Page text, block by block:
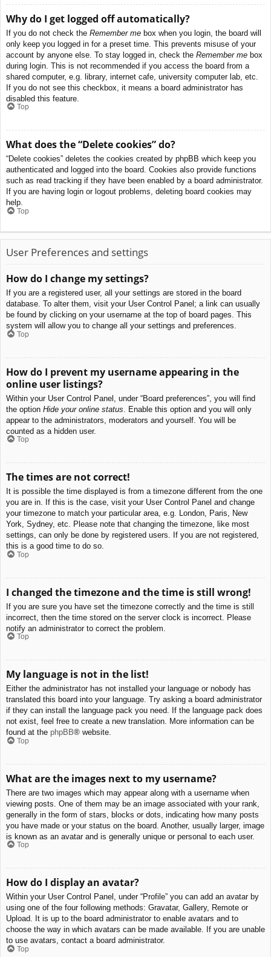
Why do I get logged off automatically?
If you do not check the Remember me box when you login, the board will
only keep you logged in for a preset time. This prevents misuse of your
account by anyone else. To stay logged in, check the Remember me box
during login. This is not recommended if you access the board from a
shared computer, e.g. library, internet cafe, university computer lab, etc.
If you do not see this checkbox, it means a board administrator has
disabled this feature.
Top
What does the “Delete cookies” do?
“Delete cookies” deletes the cookies created by phpBB which keep you
authenticated and logged into the board. Cookies also provide functions
such as read tracking if they have been enabled by a board administrator.
If you are having login or logout problems, deleting board cookies may
help.
Top
User Preferences and settings
How do I change my settings?
If you are a registered user, all your settings are stored in the board
database. To alter them, visit your User Control Panel; a link can usually
be found by clicking on your username at the top of board pages. This
system will allow you to change all your settings and preferences.
Top
How do I prevent my username appearing in the
online user listings?
Within your User Control Panel, under “Board preferences”, you will find
the option Hide your online status . Enable this option and you will only
appear to the administrators, moderators and yourself. You will be
counted as a hidden user.
Top
The times are not correct!
It is possible the time displayed is from a timezone different from the one
you are in. If this is the case, visit your User Control Panel and change
your timezone to match your particular area, e.g. London, Paris, New
York, Sydney, etc. Please note that changing the timezone, like most
settings, can only be done by registered users. If you are not registered,
this is a good time to do so.
Top
I changed the timezone and the time is still wrong!
If you are sure you have set the timezone correctly and the time is still
incorrect, then the time stored on the server clock is incorrect. Please
notify an administrator to correct the problem.
Top
My language is not in the list!
Either the administrator has not installed your language or nobody has
translated this board into your language. Try asking a board administrator
if they can install the language pack you need. If the language pack does
not exist, feel free to create a new translation. More information can be
found at the phpBB® website.
Top
What are the images next to my username?
There are two images which may appear along with a username when
viewing posts. One of them may be an image associated with your rank,
generally in the form of stars, blocks or dots, indicating how many posts
you have made or your status on the board. Another, usually larger, image
is known as an avatar and is generally unique or personal to each user.
Top
How do I display an avatar?
Within your User Control Panel, under “Profile” you can add an avatar by
using one of the four following methods: Gravatar, Gallery, Remote or
Upload. It is up to the board administrator to enable avatars and to
choose the way in which avatars can be made available. If you are unable
to use avatars, contact a board administrator.
Top